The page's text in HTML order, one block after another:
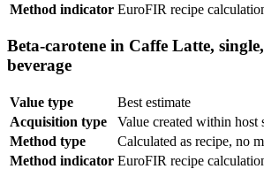
Method indicator EuroFIR recipe
Beta-carotene in Caffe Latte,
beverage
Value type
Best estimate
Acquisition type
Value created within host
Method type
Calculated as recipe, no
Method indicator EuroFIR recipe